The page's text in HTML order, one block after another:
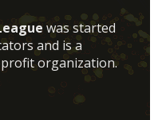
was started
and is a
organization.